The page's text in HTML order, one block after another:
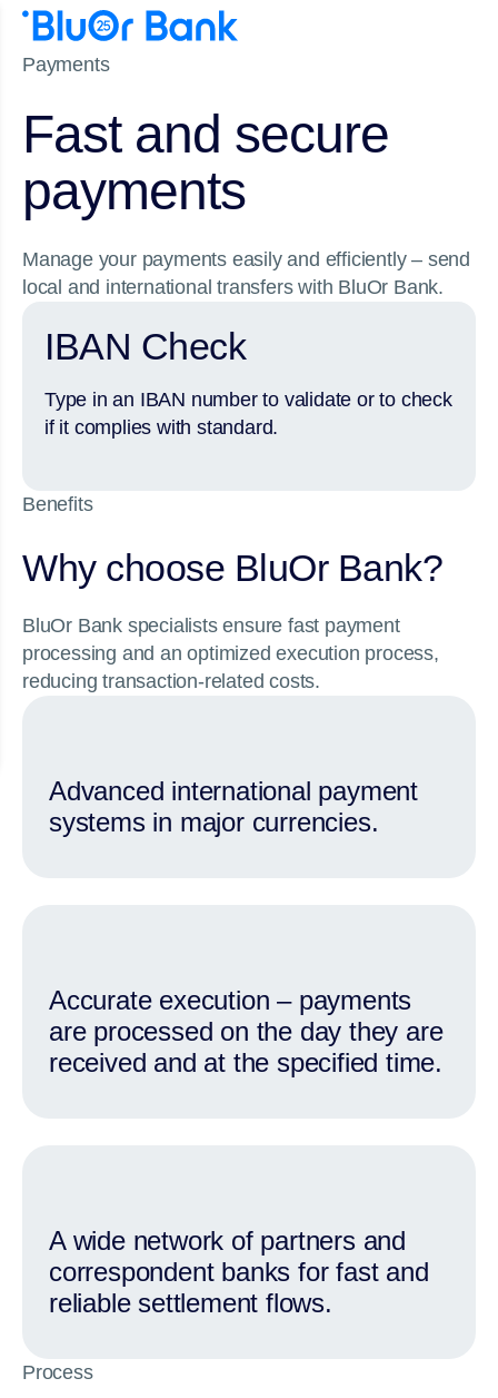
Payments
Fast and secure
payments
Manage your payments easily and efficiently – send
local and international transfers with BluOr Bank.
IBAN Check
Type in an IBAN number to validate or to check
if it complies with standard.
Benefits
Why choose BluOr Bank?
BluOr Bank specialists ensure fast payment
processing and an optimized execution process,
reducing transaction-related costs.
Advanced international payment
systems in major currencies.
Accurate execution – payments
are processed on the day they are
received and at the specified time.
A wide network of partners and
correspondent banks for fast and
reliable settlement flows.
Process